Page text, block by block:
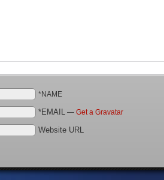
*NAME
*EMAIL — Get a Gravatar
Website URL